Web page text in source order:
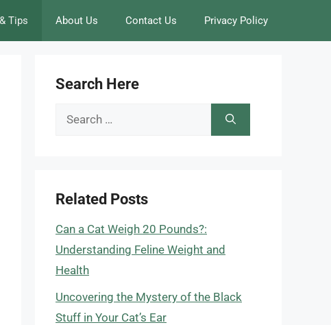
Tips About Us Contact Us Privacy Policy
Search Here
Search
Related Posts
Can a Cat Weigh 20 Pounds?:
Understanding Feline Weight and
Health
Uncovering the Mystery of the Black
Stuff in Your Cat’s Ear